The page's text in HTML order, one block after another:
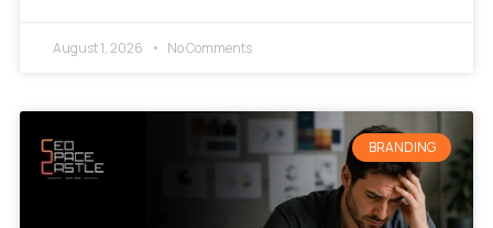
August 1, 2026 No Comments
BRANDING